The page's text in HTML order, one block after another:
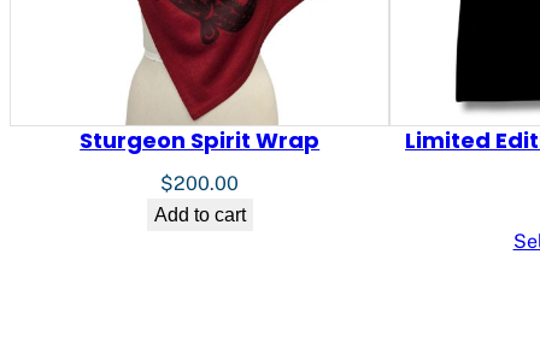
Sturgeon Spirit Wrap
$200.00
Add to cart
Limited